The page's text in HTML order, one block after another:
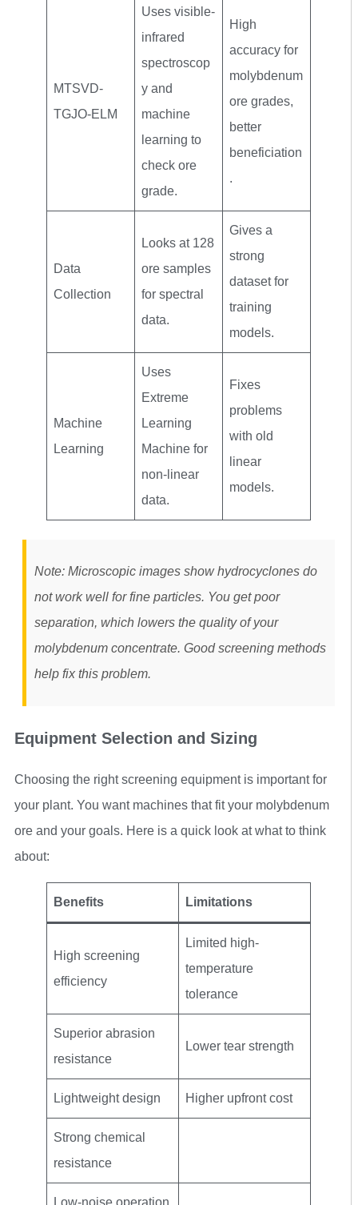
MTSVD-
TGJO-ELM
Uses visible-
infrared
spectroscop
y and
machine
learning to
check ore
grade.
High
accuracy for
molybdenum
ore grades,
better
beneficiation
.
Data
Collection
Looks at 128
ore samples
for spectral
data.
Gives a
strong
dataset for
training
models.
Machine
Learning
Uses
Extreme
Learning
Machine for
non-linear
data.
Fixes
problems
with old
linear
models.
Note: Microscopic images show hydrocyclones do
not work well for fine particles. You get poor
separation, which lowers the quality of your
molybdenum concentrate. Good screening methods
help fix this problem.
Equipment Selection and Sizing
Choosing the right screening equipment is important for
your plant. You want machines that fit your molybdenum
ore and your goals. Here is a quick look at what to think
about:
Benefits Limitations
High screening
efficiency
Limited high-
temperature
tolerance
Superior abrasion
resistance
Lower tear strength
Lightweight design Higher upfront cost
Strong chemical
resistance
Low-noise operation